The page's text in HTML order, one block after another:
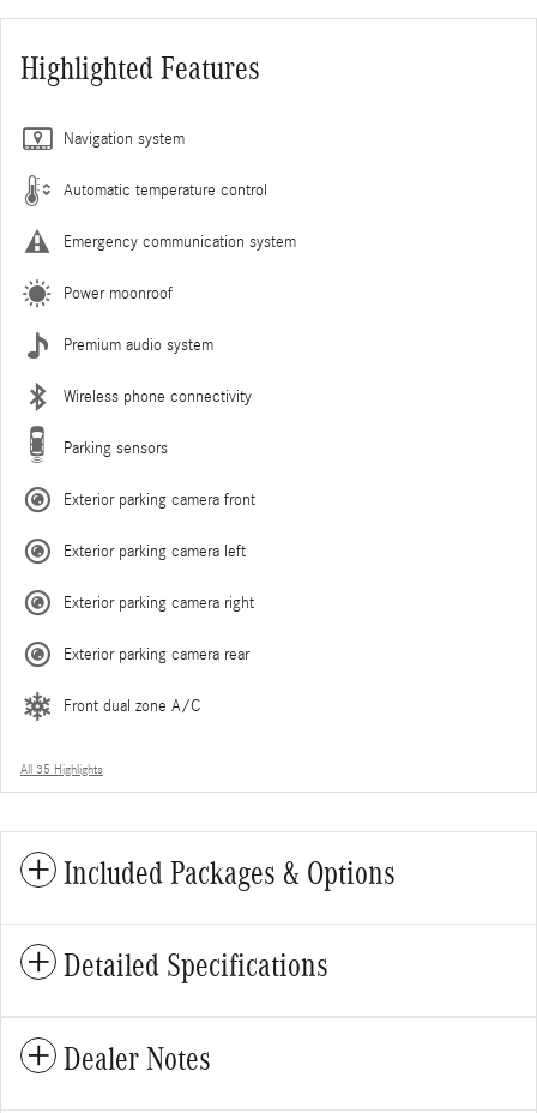
Highlighted Features
Navigation system
Automatic temperature control
Emergency communication system
Power moonroof
Premium audio system
Wireless phone connectivity
Parking sensors
Exterior parking camera front
Exterior parking camera left
Exterior parking camera right
Exterior parking camera rear
Front dual zone A/C
All 35 Highlights
Included Packages & Options
Detailed Specifications
Dealer Notes